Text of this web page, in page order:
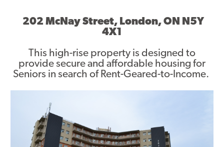
Asset Renewal
Capital Investment Tracker
Reimagine Southdale Phase 1
Reimagine Southdale Phase 2
Climate Action Plan
202 McNay Street, London, ON N5Y
4X1
This high-rise property is designed to
provide secure and affordable housing for
Seniors in search of Rent-Geared-to-Income.